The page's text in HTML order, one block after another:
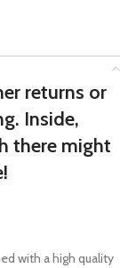
returns or
Inside,
there might
with a high quality